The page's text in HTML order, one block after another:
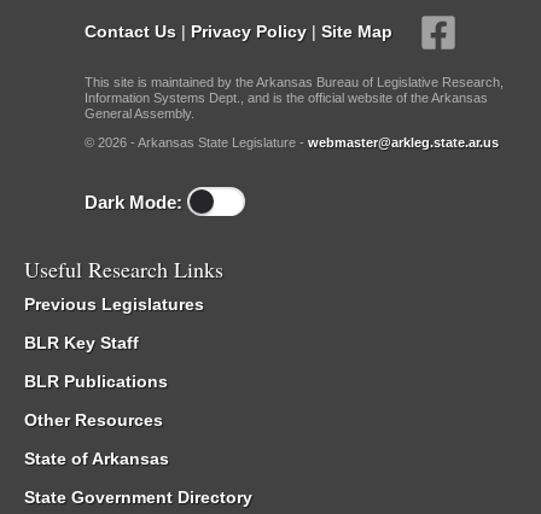
Contact Us | Privacy Policy | Site Map
This site is maintained by the Arkansas Bureau of Legislative Research,
Information Systems Dept., and is the official website of the Arkansas
General Assembly.
© 2026 - Arkansas State Legislature - webmaster@arkleg.state.ar.us
Dark Mode:
Useful Research Links
Previous Legislatures
BLR Key Staff
BLR Publications
Other Resources
State of Arkansas
State Government Directory